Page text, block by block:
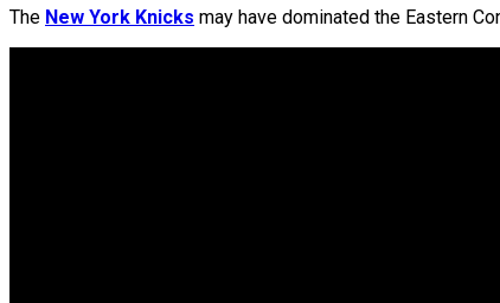
The New York Knicks may have dominated the Eastern